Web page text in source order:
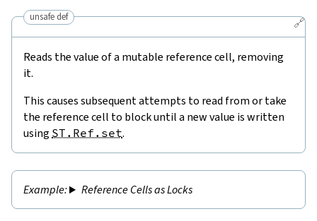
🔗
unsafe def
Reads the value of a mutable reference cell, removing
it.
This causes subsequent attempts to read from or take
the reference cell to block until a new value is written
using ST.Ref.set.
Reference Cells as Locks